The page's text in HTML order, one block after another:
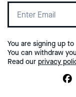
You are signing up
You can withdraw
Read our privacy